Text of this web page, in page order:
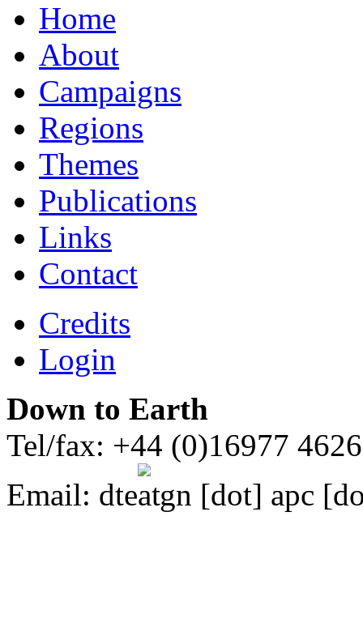
Home
About
Campaigns
Regions
Themes
Publications
Links
Contact
Credits
Login
Down to Earth
Tel/fax: +44 (0)16977
Email: dte gn [dot] apc